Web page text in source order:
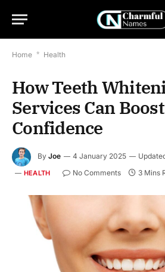
Home * Health
How Teeth
Services Can
Confidence
By Joe 4 January 2025
HEALTH No Comments 3 Mins